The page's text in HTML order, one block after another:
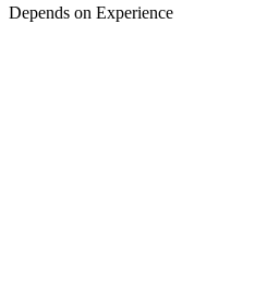
Depends on Experience